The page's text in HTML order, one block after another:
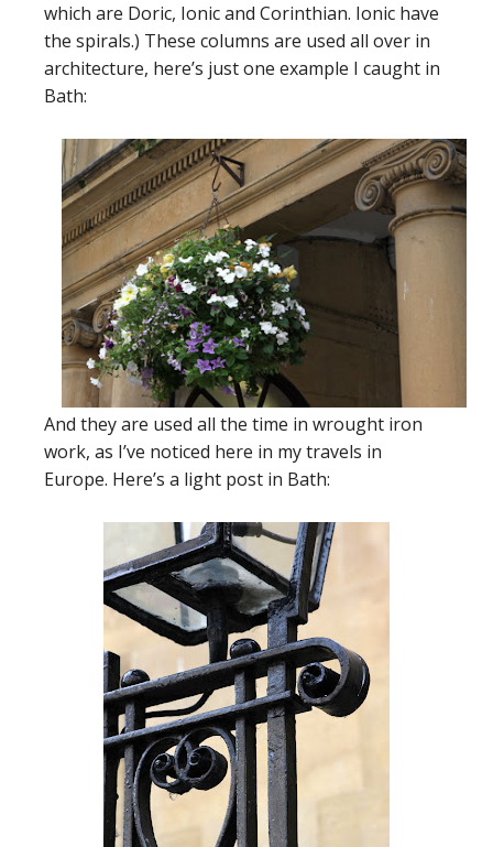
which are Doric, Ionic and Corinthian. Ionic have
the spirals.) These columns are used all over in
architecture, here’s just one example I caught in
Bath:
And they are used all the time in wrought iron
work, as I’ve noticed here in my travels in
Europe. Here’s a light post in Bath: